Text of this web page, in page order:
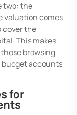
two: the
valuation comes
cover the
This makes
browsing
accounts
for